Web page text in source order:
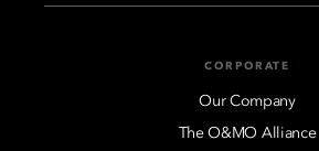
CORPORATE
Our Company
The O&MO Alliance